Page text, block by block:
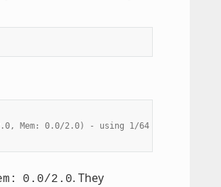
Mem: 0.0/2.0) - using 1/64 bitbake
0.0/2.0. They